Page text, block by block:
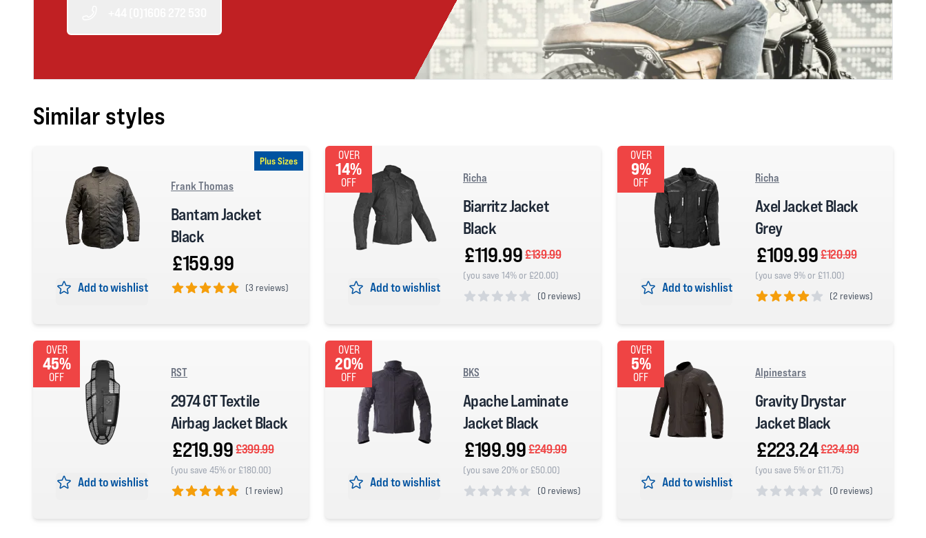
Similar styles
Plus Sizes
Add to wishlist
Frank Thomas
Bantam Jacket
Black
£159.99
(3 reviews)
OVER
14%
OFF
Add to wishlist
Richa
Biarritz Jacket
Black
£119.99 £139.99
(you save 14% or £20.00)
(0 reviews)
OVER
9%
OFF
Add to wishlist
Richa
Axel Jacket Black
Grey
£109.99 £120.99
(you save 9% or £11.00)
(2 reviews)
OVER
45%
OFF
Add to wishlist
RST
2974 GT Textile
Airbag Jacket Black
£219.99 £399.99
(you save 45% or £180.00)
(1 review)
OVER
20%
OFF
Add to wishlist
BKS
Apache Laminate
Jacket Black
£199.99 £249.99
(you save 20% or £50.00)
(0 reviews)
OVER
5%
OFF
Add to wishlist
Alpinestars
Gravity Drystar
Jacket Black
£223.24£234.99
(you save 5% or £11.75)
(0 reviews)